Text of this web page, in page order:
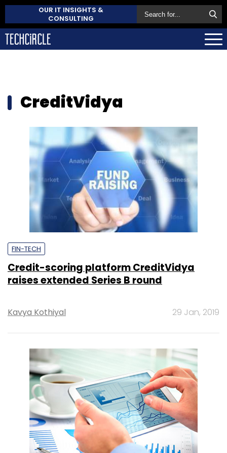
OUR IT INSIGHTS &
CONSULTING
CreditVidya
FIN-TECH
Credit-scoring platform CreditVidya
raises extended Series B round
Kavya Kothiyal 29 Jan, 2019